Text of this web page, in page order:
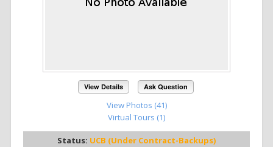
View Details Ask Question
View Photos (41)
Virtual Tours (1)
Status: UCB (Under Contract-Backups)